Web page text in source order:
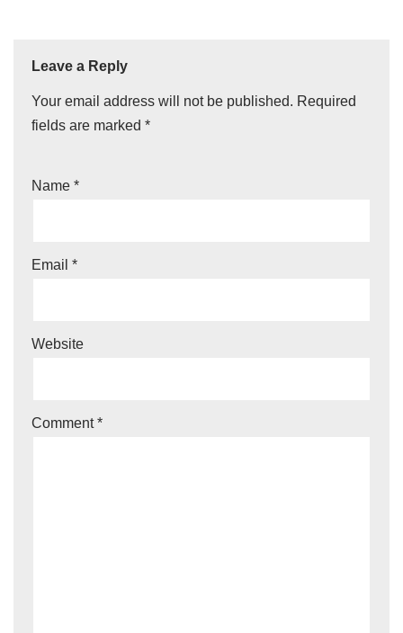
Leave a Reply
Your email address will not be published. Required
fields are marked *
Name *
Email *
Website
Comment*